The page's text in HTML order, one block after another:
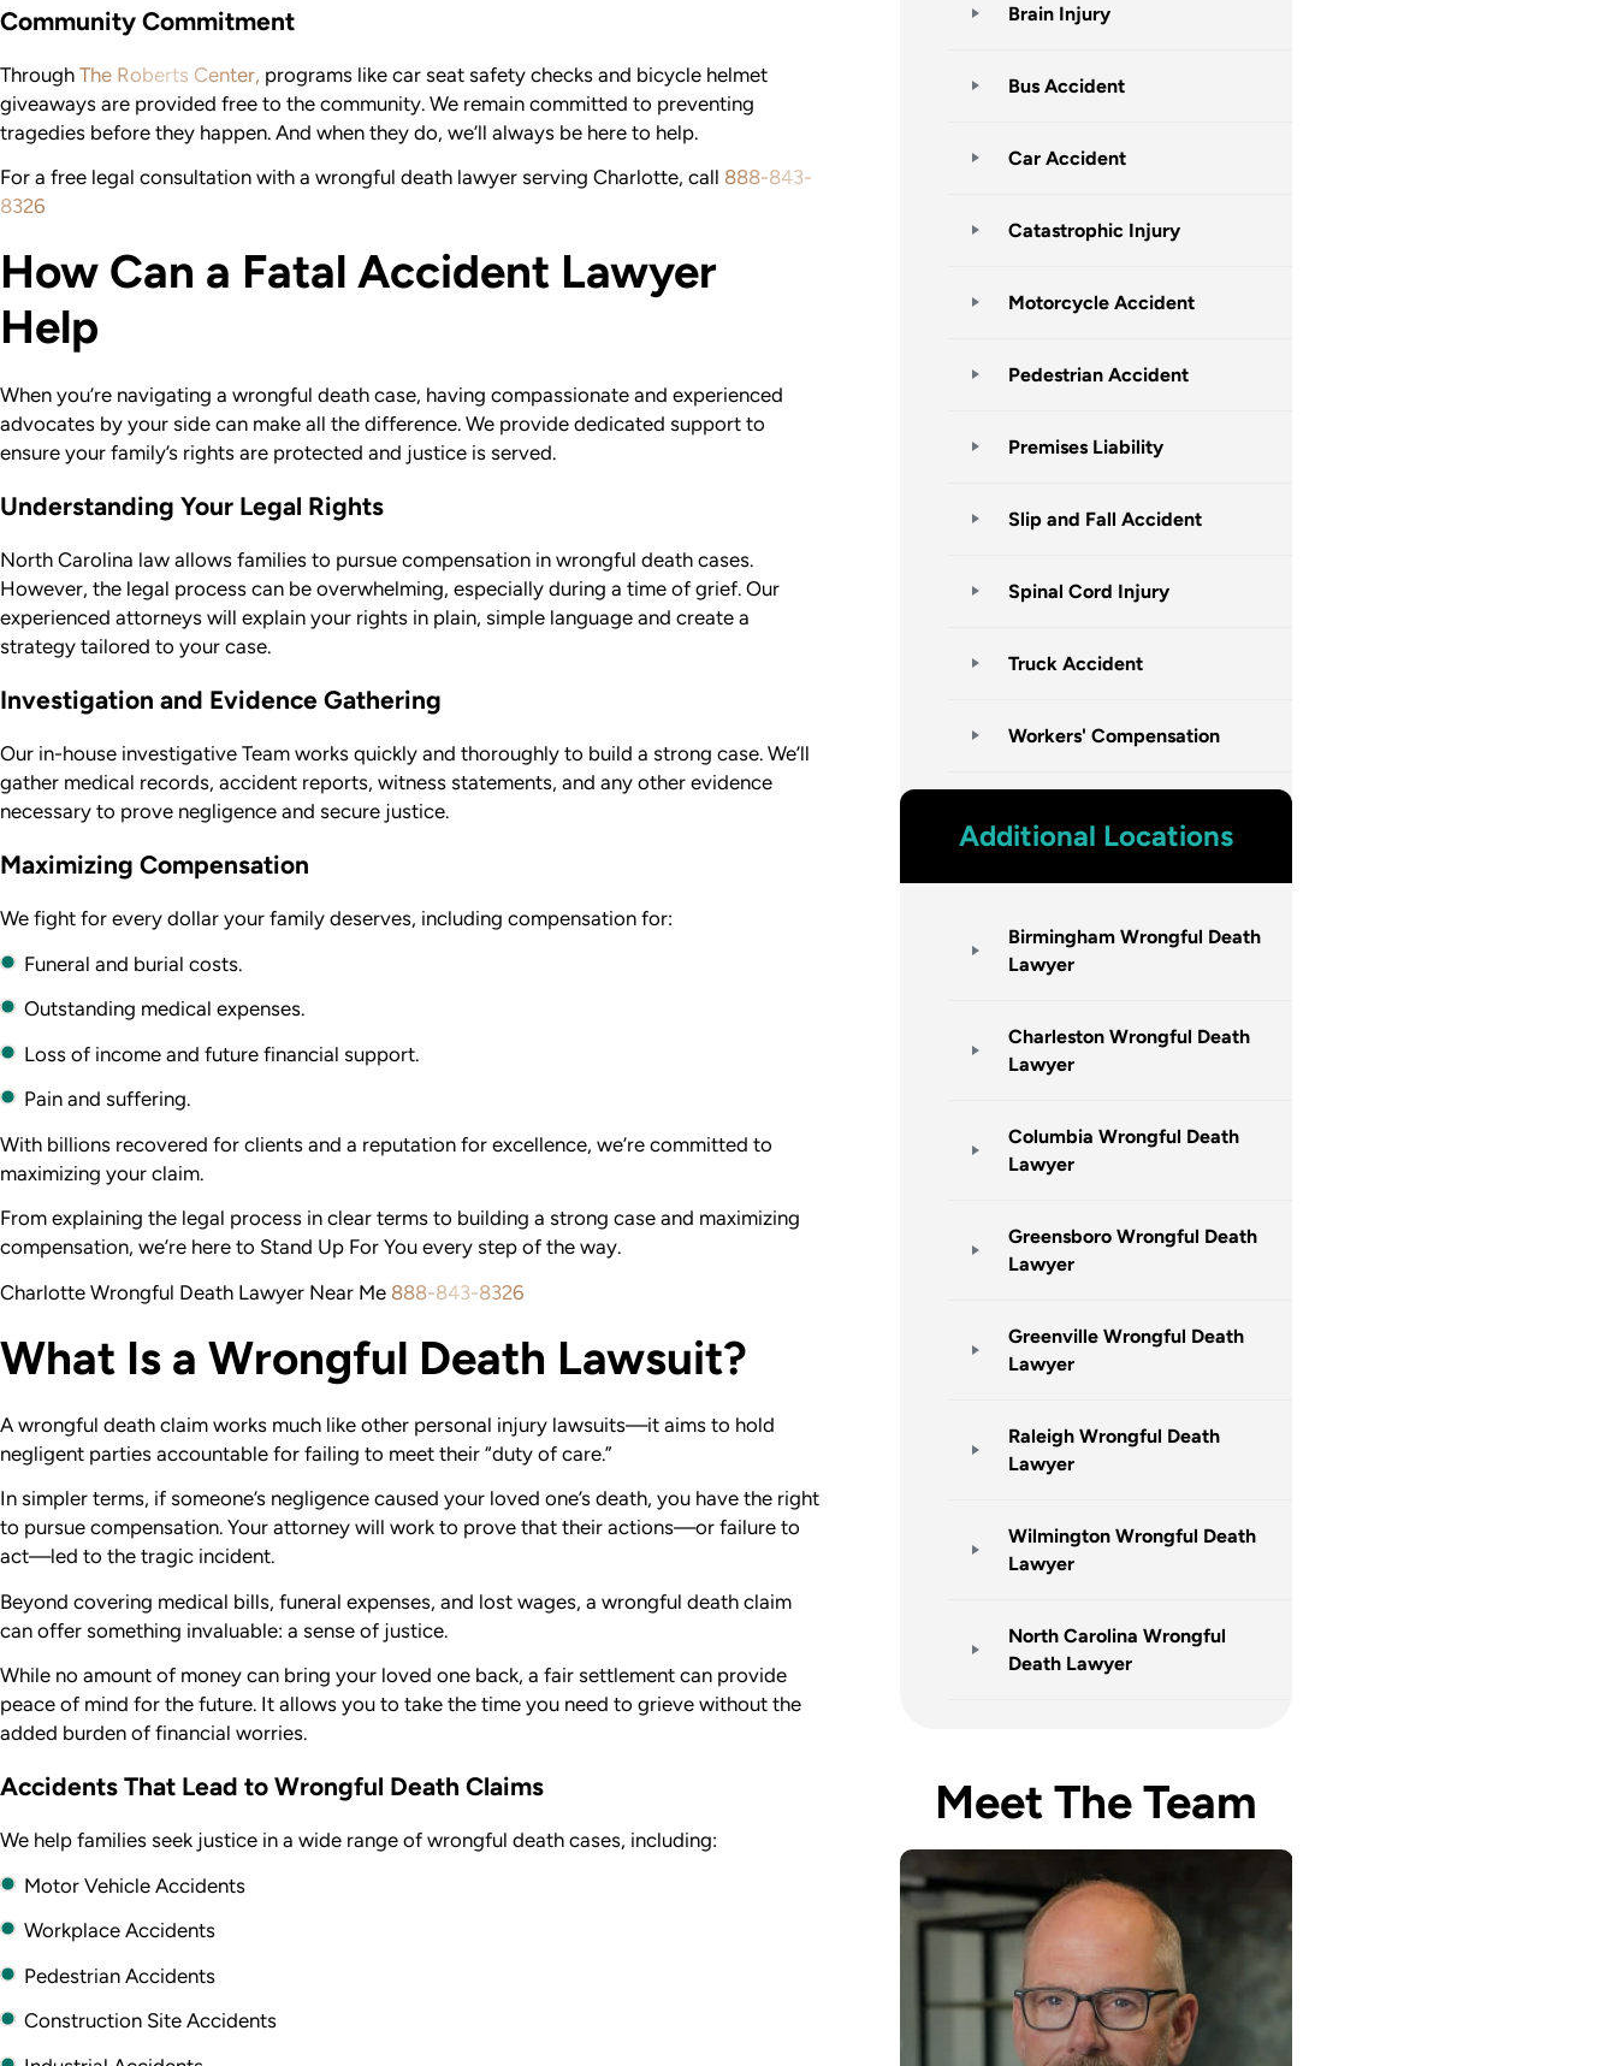
Community Commitment
Through The Roberts Center, programs like car seat safety checks and bicycle helmet
giveaways are provided free to the community. We remain committed to preventing
tragedies before they happen. And when they do, we’ll always be here to help.
For a free legal consultation with a wrongful death lawyer serving Charlotte, call 888-843-
8326
How Can a Fatal Accident Lawyer
Help
When you’re navigating a wrongful death case, having compassionate and experienced
advocates by your side can make all the difference. We provide dedicated support to
ensure your family’s rights are protected and justice is served.
Understanding Your Legal Rights
North Carolina law allows families to pursue compensation in wrongful death cases.
However, the legal process can be overwhelming, especially during a time of grief. Our
experienced attorneys will explain your rights in plain, simple language and create a
strategy tailored to your case.
Investigation and Evidence Gathering
Our in-house investigative Team works quickly and thoroughly to build a strong case. We’ll
gather medical records, accident reports, witness statements, and any other evidence
necessary to prove negligence and secure justice.
Maximizing Compensation
We fight for every dollar your family deserves, including compensation for:
Funeral and burial costs.
Outstanding medical expenses.
Loss of income and future financial support.
Pain and suffering.
With billions recovered for clients and a reputation for excellence, we’re committed to
maximizing your claim.
From explaining the legal process in clear terms to building a strong case and maximizing
compensation, we’re here to Stand Up For You every step of the way.
Charlotte Wrongful Death Lawyer Near Me 888-843-8326
What Is a Wrongful Death Lawsuit?
A wrongful death claim works much like other personal injury lawsuits—it aims to hold
negligent parties accountable for failing to meet their “duty of care.”
In simpler terms, if someone’s negligence caused your loved one’s death, you have the right
to pursue compensation. Your attorney will work to prove that their actions—or failure to
act—led to the tragic incident.
Beyond covering medical bills, funeral expenses, and lost wages, a wrongful death claim
can offer something invaluable: a sense of justice.
While no amount of money can bring your loved one back, a fair settlement can provide
peace of mind for the future. It allows you to take the time you need to grieve without the
added burden of financial worries.
Accidents That Lead to Wrongful Death Claims
We help families seek justice in a wide range of wrongful death cases, including:
Motor Vehicle Accidents
Workplace Accidents
Pedestrian Accidents
Construction Site Accidents
Brain Injury
Bus Accident
Car Accident
Catastrophic Injury
Motorcycle Accident
Pedestrian Accident
Premises Liability
Slip and Fall Accident
Spinal Cord Injury
Truck Accident
Workers' Compensation
Additional Locations
Birmingham Wrongful Death
Lawyer
Charleston Wrongful Death
Lawyer
Columbia Wrongful Death
Lawyer
Greensboro Wrongful Death
Lawyer
Greenville Wrongful Death
Lawyer
Raleigh Wrongful Death
Lawyer
Wilmington Wrongful Death
Lawyer
North Carolina Wrongful
Death Lawyer
Meet The Team